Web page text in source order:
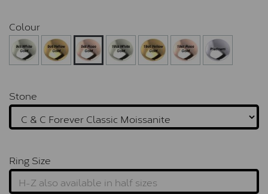
Colour
Stone
Ring Size